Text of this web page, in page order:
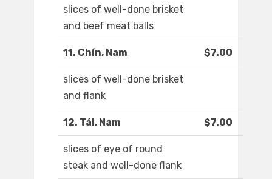
slices of well-done brisket
and beef meat balls
11. Chín, Nam $7.00
slices of well-done brisket
and flank
12. Tái, Nam $7.00
slices of eye of round
steak and well-done flank